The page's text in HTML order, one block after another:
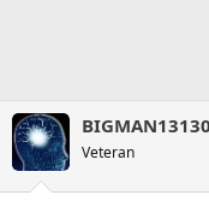
Veteran